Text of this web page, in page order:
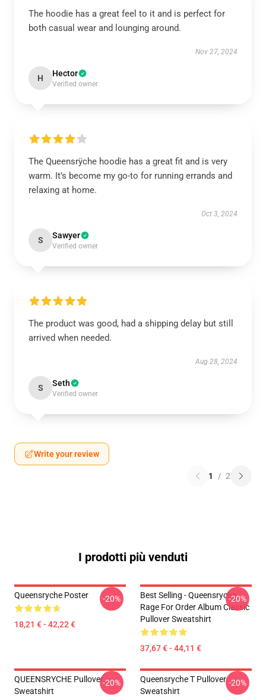
The hoodie has a great feel to it and is perfect for
both casual wear and lounging around.
Nov 27, 2024
H Hector
Verified owner
The Queensrÿche hoodie has a great fit and is very
warm. It’s become my go-to for running errands and
relaxing at home.
Oct 3, 2024
S Sawyer
Verified owner
The product was good, had a shipping delay but still
arrived when needed.
Aug 28, 2024
S Seth
Verified owner
Write your review
1 / 2
I prodotti più venduti
Queensryche Poster
18,21 € - 42,22 €
-20%
Best Selling - Queensryche
Rage For Order Album Classic
Pullover Sweatshirt
37,67 € - 44,11 €
-20%
QUEENSRYCHE Pullover
Sweatshirt
-20%
Queensryche T Pullover
Sweatshirt
-20%